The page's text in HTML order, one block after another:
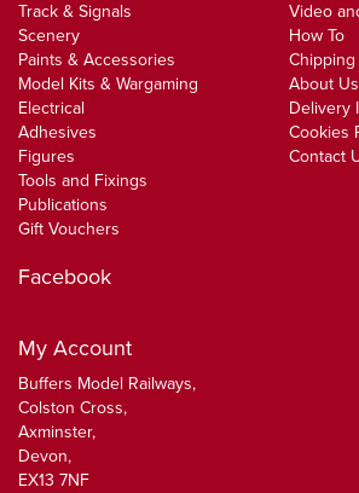
Track & Signals
Scenery
Paints & Accessories
Model Kits & Wargaming
Electrical
Adhesives
Figures
Tools and Fixings
Publications
Gift Vouchers
Video
How To
About Us
Delivery
Cookies
Contact
Facebook
My Account
Buffers Model Railways,
Colston Cross,
Axminster,
Devon,
EX13 7NF